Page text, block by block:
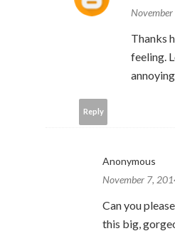
Thanks
feeling.
Reply
Anonymous
November 7,
Can you
this big,